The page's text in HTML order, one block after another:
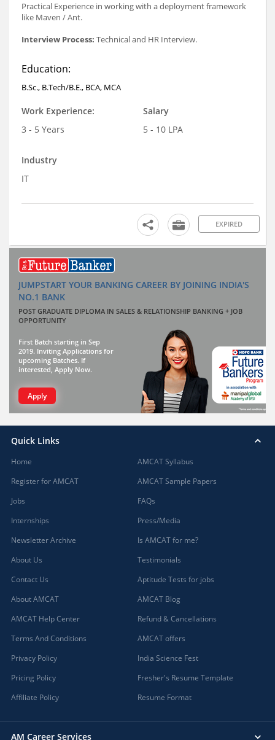
Practical Experience in working with a deployment framework
like Maven / Ant.
Interview Process: Technical and HR Interview.
Education:
B.Sc., B.Tech/B.E., BCA, MCA
Work Experience:
3 - 5 Years
Salary
5 - 10 LPA
Industry
IT
EXPIRED
JUMPSTART YOUR BANKING CAREER BY JOINING INDIA'S
NO.1 BANK
POST GRADUATE DIPLOMA IN SALES & RELATIONSHIP BANKING + JOB
OPPORTUNITY
First Batch starting in Sep
2019. Inviting Applications for
upcoming Batches. If
interested, Apply Now.
Apply
Quick Links
Home
Register for AMCAT
Jobs
Internships
Newsletter Archive
About Us
Contact Us
About AMCAT
AMCAT Help Center
Terms And Conditions
Privacy Policy
Pricing Policy
Affiliate Policy
AMCAT Syllabus
AMCAT Sample Papers
FAQs
Press/Media
Is AMCAT for me?
Testimonials
Aptitude Tests for jobs
AMCAT Blog
Refund & Cancellations
AMCAT offers
India Science Fest
Fresher's Resume Template
Resume Format
AM Career Services